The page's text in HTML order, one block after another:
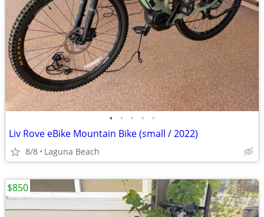
• • • • •
Liv Rove eBike Mountain Bike (small / 2022)
8/8 Laguna Beach
$850